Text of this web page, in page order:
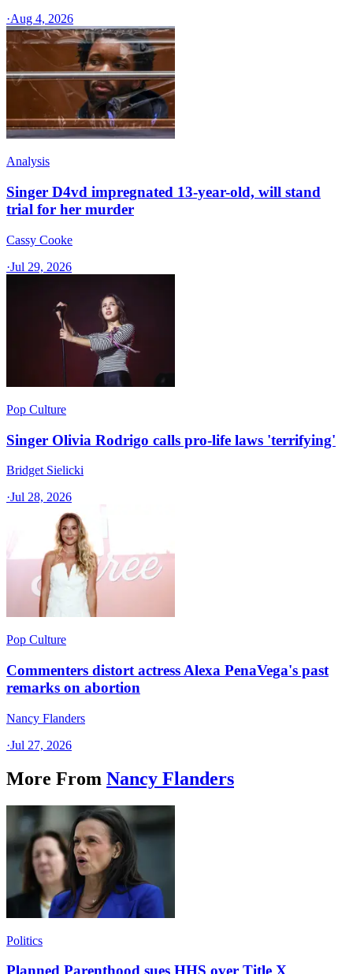
·Aug 4, 2026
Analysis
Singer D4vd impregnated 13-year-old, will stand
trial for her murder
Cassy Cooke
·Jul 29, 2026
Pop Culture
Singer Olivia Rodrigo calls pro-life laws 'terrifying'
Bridget Sielicki
·Jul 28, 2026
Pop Culture
Commenters distort actress Alexa PenaVega's past
remarks on abortion
Nancy Flanders
·Jul 27, 2026
More From Nancy Flanders
Politics
Planned Parenthood sues HHS over Title X